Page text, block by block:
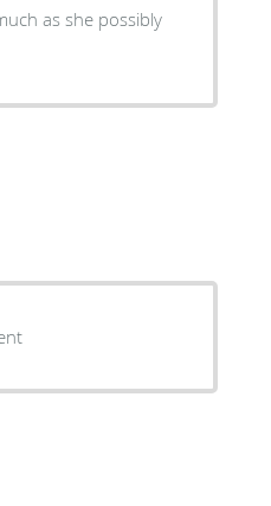
as she possibly